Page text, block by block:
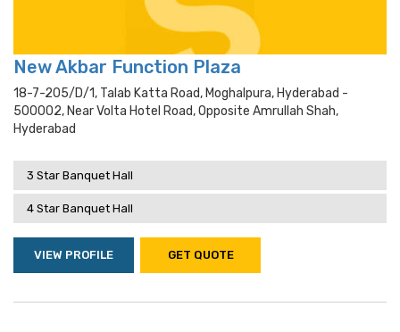
New Akbar Function Plaza
18-7-205/d/1, Talab Katta Road, Moghalpura, Hyderabad -
500002, Near Volta Hotel Road, Opposite Amrullah Shah,
Hyderabad
3 Star Banquet Hall
4 Star Banquet Hall
VIEW PROFILE GET QUOTE